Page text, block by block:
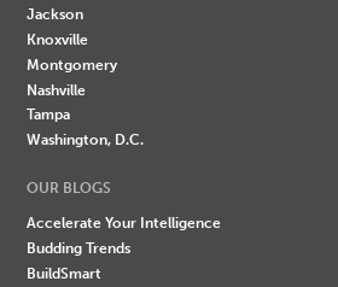
Jackson
Knoxville
Montgomery
Nashville
Tampa
Washington, D.C.
OUR BLOGS
Accelerate Your Intelligence
Budding Trends
BuildSmart